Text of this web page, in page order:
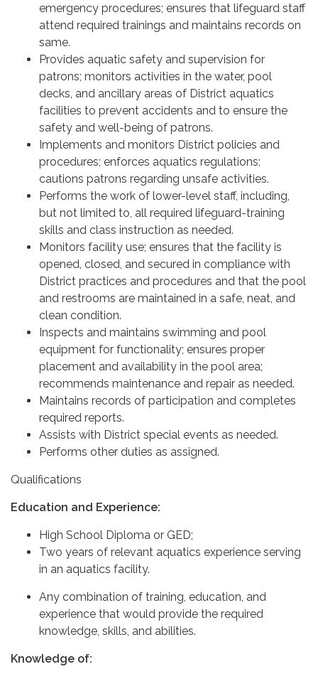
emergency procedures; ensures that lifeguard staff
attend required trainings and maintains records on
same.
Provides aquatic safety and supervision for
patrons; monitors activities in the water, pool
decks, and ancillary areas of District aquatics
facilities to prevent accidents and to ensure the
safety and well-being of patrons.
Implements and monitors District policies and
procedures; enforces aquatics regulations;
cautions patrons regarding unsafe activities.
Performs the work of lower-level staff, including,
but not limited to, all required lifeguard-training
skills and class instruction as needed.
Monitors facility use; ensures that the facility is
opened, closed, and secured in compliance with
District practices and procedures and that the pool
and restrooms are maintained in a safe, neat, and
clean condition.
Inspects and maintains swimming and pool
equipment for functionality; ensures proper
placement and availability in the pool area;
recommends maintenance and repair as needed.
Maintains records of participation and completes
required reports.
Assists with District special events as needed.
Performs other duties as assigned.
Qualifications
Education and Experience:
High School Diploma or GED;
Two years of relevant aquatics experience serving
in an aquatics facility.
Any combination of training, education, and
experience that would provide the required
knowledge, skills, and abilities.
Knowledge of: